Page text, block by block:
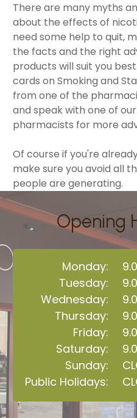
There are many myths
about the effects of
need some help to quit,
the facts and the right
products will suit you
cards on Smoking and
from one of the
and speak with one of
pharmacists for more
Of course if you're
make sure you avoid all
people are generating.
Monday:
Tuesday:
Wednesday:
Thursday:
Friday:
Saturday:
Sunday:
Public Holidays:
Opening